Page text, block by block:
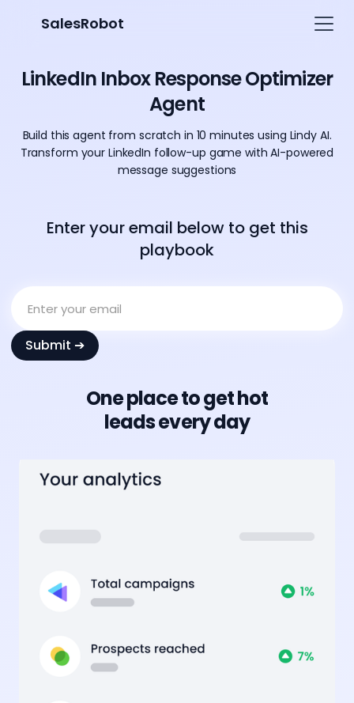
SalesRobot
LinkedIn Inbox Response Optimizer
Agent
Build this agent from scratch in 10 minutes using Lindy AI.
Transform your LinkedIn follow-up game with AI-powered
message suggestions
Enter your email below to get this
playbook
One place to get hot
leads every day